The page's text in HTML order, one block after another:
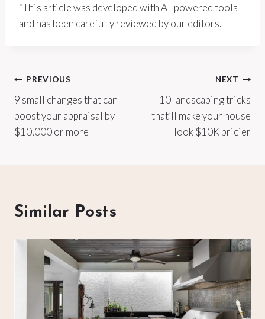
*This article was developed with AI-powered tools
and has been carefully reviewed by our editors.
Post
navigation
PREVIOUS
9 small changes that can
boost your appraisal by
$10,000 or more
NEXT
10 landscaping tricks
that’ll make your house
look $10K pricier
Similar Posts